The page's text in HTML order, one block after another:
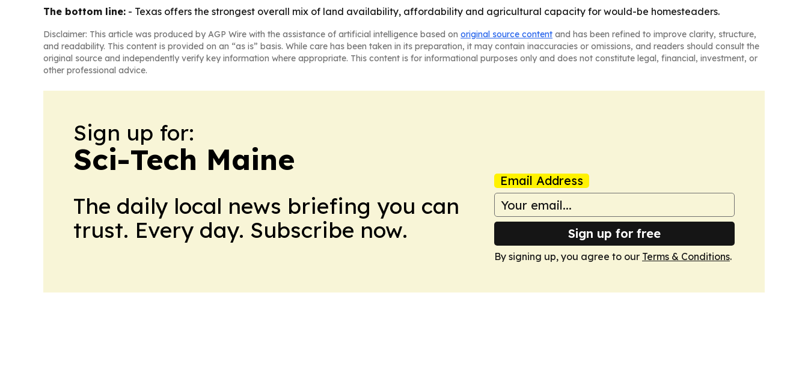
The bottom line: - Texas offers the strongest overall mix of land availability, affordability and agricultural capacity for would-be homesteaders.
Disclaimer: This article was produced by AGP Wire with the assistance of artificial intelligence based on original source content and has been refined to improve clarity, structure,
and readability. This content is provided on an “as is” basis. While care has been taken in its preparation, it may contain inaccuracies or omissions, and readers should consult the
original source and independently verify key information where appropriate. This content is for informational purposes only and does not constitute legal, financial, investment, or
other professional advice.
Sign up for:
Sci-Tech Maine
The daily local news briefing you can
trust. Every day. Subscribe now.
Email Address
Sign up for free
By signing up, you agree to our Terms & Conditions.